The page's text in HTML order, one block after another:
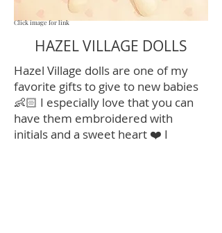
HAZEL VILLAGE DOLLS
Hazel Village dolls are one of my
favorite gifts to give to new babies
👶🏻 I especially love that you can
have them embroidered with
initials and a sweet heart ❤️ I
Click image for link